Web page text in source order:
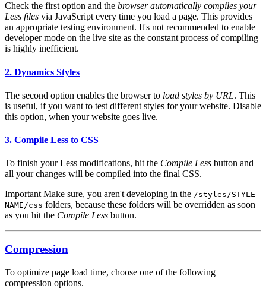
Check the first option and the browser automatically compiles your
Less files via JavaScript every time you load a page. This provides
an appropriate testing environment. It's not recommended to enable
developer mode on the live site as the constant process of compiling
is highly inefficient.
2. Dynamics Styles
The second option enables the browser to load styles by URL. This
is useful, if you want to test different styles for your website. Disable
this option, when your website goes live.
3. Compile Less to CSS
To finish your Less modifications, hit the Compile Less button and
all your changes will be compiled into the final CSS.
Important Make sure, you aren't developing in the /styles/STYLE-
NAME/css folders, because these folders will be overridden as soon
as you hit the Compile Less button.
Compression
To optimize page load time, choose one of the following
compression options.